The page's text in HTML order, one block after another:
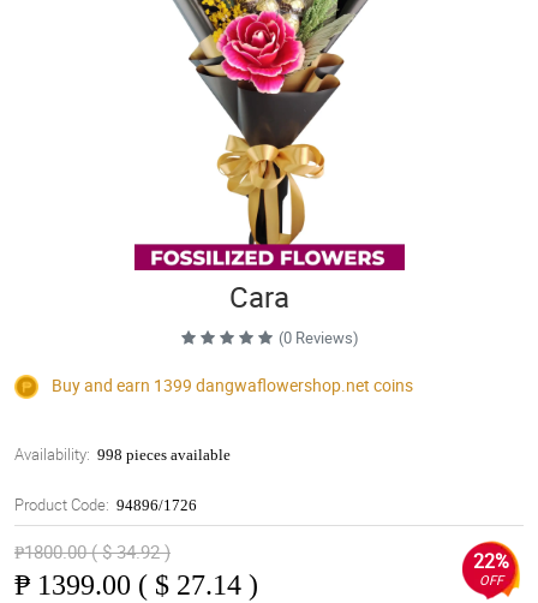
Cara
(0 Reviews)
Buy and earn 1399 dangwaflowershop.net coins
Availability: 998 pieces available
Product Code: 94896/1726
₱1800.00 ( $ 34.92 )
₱ 1399.00 ( $ 27.14 )
22%
OFF